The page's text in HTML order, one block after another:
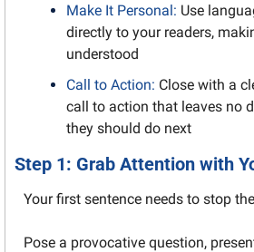
Make It Personal: Use
directly to your readers,
understood
Call to Action: Close with a
call to action that leaves no
they should do next
Step 1: Grab Attention with
Your first sentence needs to stop
Pose a provocative question,